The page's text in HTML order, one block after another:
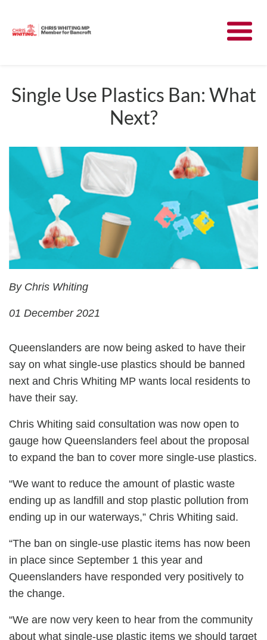
Community
Have Your Say
Parliament
Contact
Single Use Plastics Ban: What
Next?
By Chris Whiting
01 December 2021
Queenslanders are now being asked to have their
say on what single-use plastics should be banned
next and Chris Whiting MP wants local residents to
have their say.
Chris Whiting said consultation was now open to
gauge how Queenslanders feel about the proposal
to expand the ban to cover more single-use plastics.
“We want to reduce the amount of plastic waste
ending up as landfill and stop plastic pollution from
ending up in our waterways,” Chris Whiting said.
“The ban on single-use plastic items has now been
in place since September 1 this year and
Queenslanders have responded very positively to
the change.
“We are now very keen to hear from the community
about what single-use plastic items we should target